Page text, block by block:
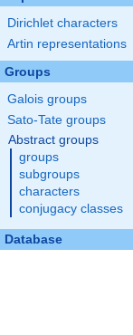
Dirichlet characters
Artin representations
Groups
Galois groups
Sato-Tate groups
Abstract groups
groups
subgroups
characters
conjugacy classes
Database